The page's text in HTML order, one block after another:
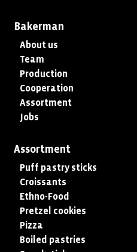
Bakerman
About us
Team
Production
Cooperation
Assortment
Jobs
Assortment
Puff pastry sticks
Croissants
Ethno-Food
Pretzel cookies
Pizza
Boiled pastries